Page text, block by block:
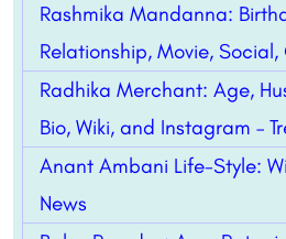
Rashmika Mandanna:
Relationship, Movie,
Radhika Merchant: Age,
Bio, Wiki, and Instagram –
Anant Ambani Life-Style:
News